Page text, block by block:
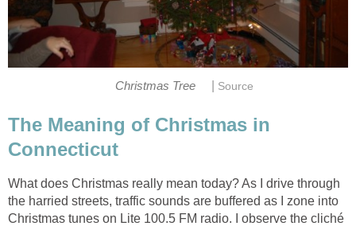
Christmas Tree Source
The Meaning of Christmas in
Connecticut
What does Christmas really mean today? As I drive through
the harried streets, traffic sounds are buffered as I zone into
Christmas tunes on Lite 100.5 FM radio. I observe the cliché